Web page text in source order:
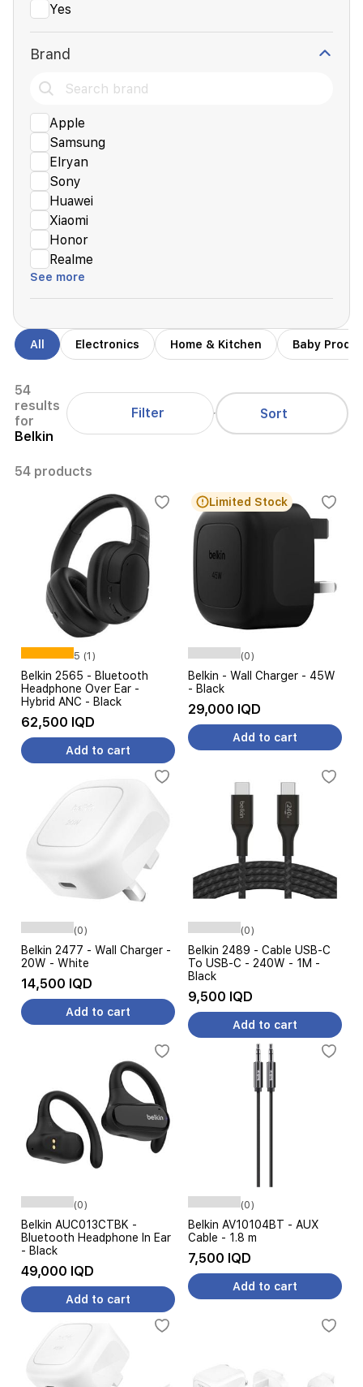
Yes
Brand
Apple
Samsung
Elryan
Sony
Huawei
Xiaomi
Honor
Realme
See more
All Electronics Home & Kitchen Baby
54
results
for
Belkin
Filter Sort
54 products
5 (1)
Belkin 2565 - Bluetooth
Headphone Over Ear -
Hybrid ANC - Black
62,500 IQD
Add to cart
Limited Stock
(0)
Belkin - Wall Charger - 45W
- Black
29,000 IQD
Add to cart
(0)
Belkin 2477 - Wall Charger -
20W - White
14,500 IQD
Add to cart
(0)
Belkin 2489 - Cable USB-C
To USB-C - 240W - 1M -
Black
9,500 IQD
Add to cart
(0)
Belkin AUC013CTBK -
Bluetooth Headphone In Ear
- Black
49,000 IQD
Add to cart
(0)
Belkin AV10104BT - AUX
Cable - 1.8 m
7,500 IQD
Add to cart